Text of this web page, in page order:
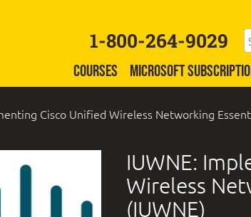
1-800-264-9029
COURSES MICROSOFT
Cisco Unified Wireless Networking
IUWNE:
Wireless
(IUWNE)